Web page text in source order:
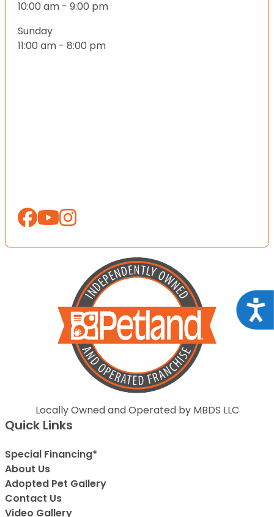
10:00 am - 9:00 pm
Sunday
11:00 am - 8:00 pm
Locally Owned and Operated by MBDS LLC
Quick Links
Special Financing*
About Us
Adopted Pet Gallery
Contact Us
Video Gallery